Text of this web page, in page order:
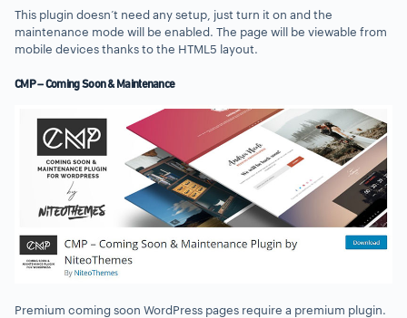
This plugin doesn’t need any setup, just turn it on and the
maintenance mode will be enabled. The page will be viewable from
mobile devices thanks to the HTML5 layout.
CMP – Coming Soon & Maintenance
Premium coming soon WordPress pages require a premium plugin.